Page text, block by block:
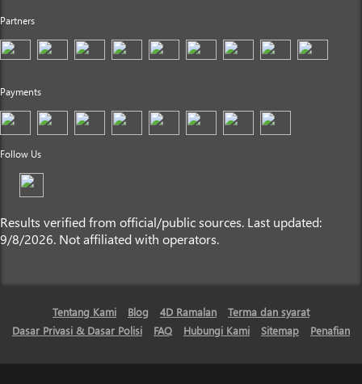
Partners
Payments
Follow Us
Results verified from official/public sources. Last updated:
9/8/2026. Not affiliated with operators.
Tentang Kami Blog 4D Ramalan
Terma dan syarat
Dasar Privasi & Dasar Polisi
FAQ Hubungi Kami Sitemap Penafian